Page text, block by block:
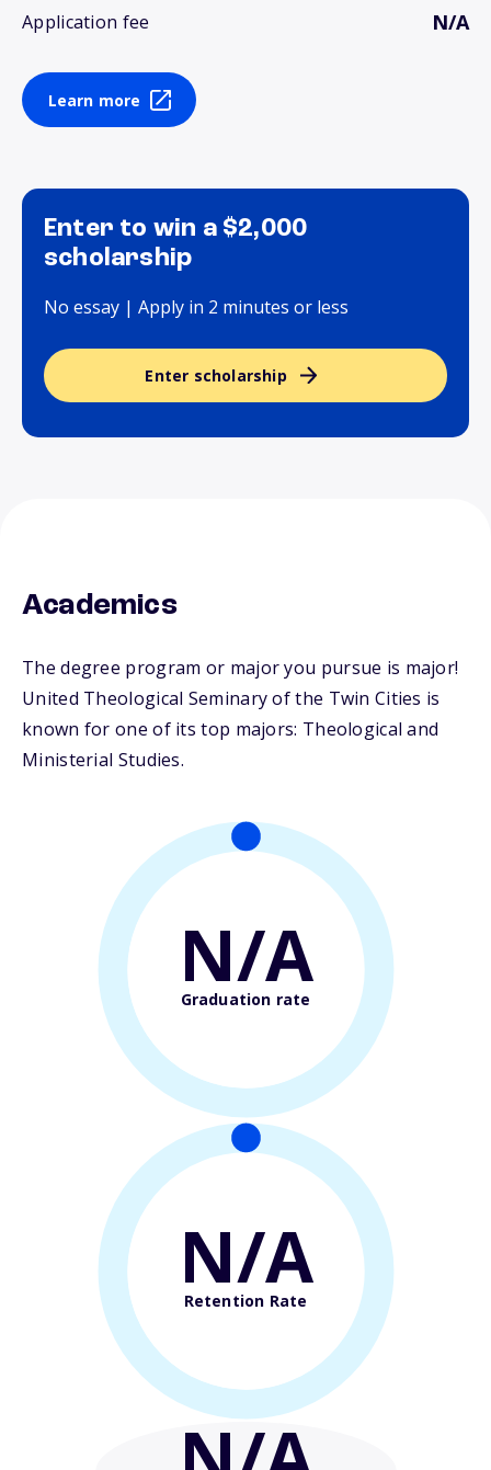
Application fee N/A
Learn more
Enter to win a $2,000
scholarship
No essay | Apply in 2 minutes or less
Enter scholarship
Academics
The degree program or major you pursue is major!
United Theological Seminary of the Twin Cities is
known for one of its top majors: Theological and
Ministerial Studies.
N/A
Graduation rate
N/A
Retention Rate